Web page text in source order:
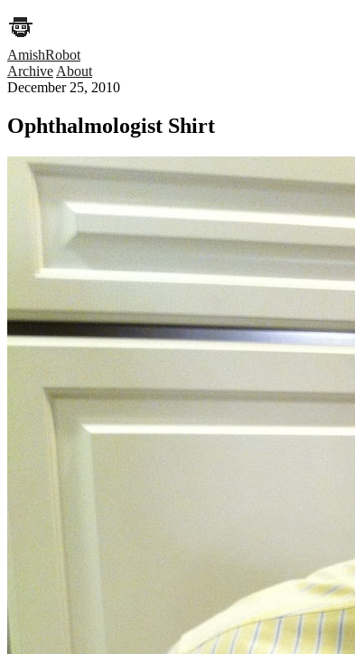
AmishRobot
Archive About
December 25, 2010
Ophthalmologist Shirt